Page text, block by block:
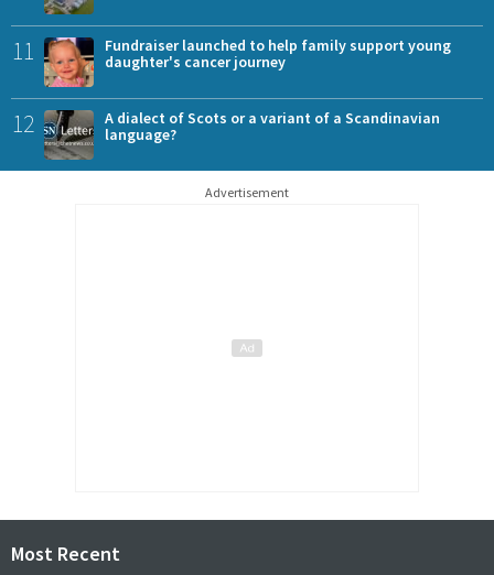
11
Fundraiser launched to help family support young
daughter's cancer journey
12
A dialect of Scots or a variant of a Scandinavian
language?
Advertisement
Most Recent